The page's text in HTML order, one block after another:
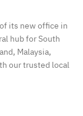
its new office in
hub for South
Malaysia,
our trusted local